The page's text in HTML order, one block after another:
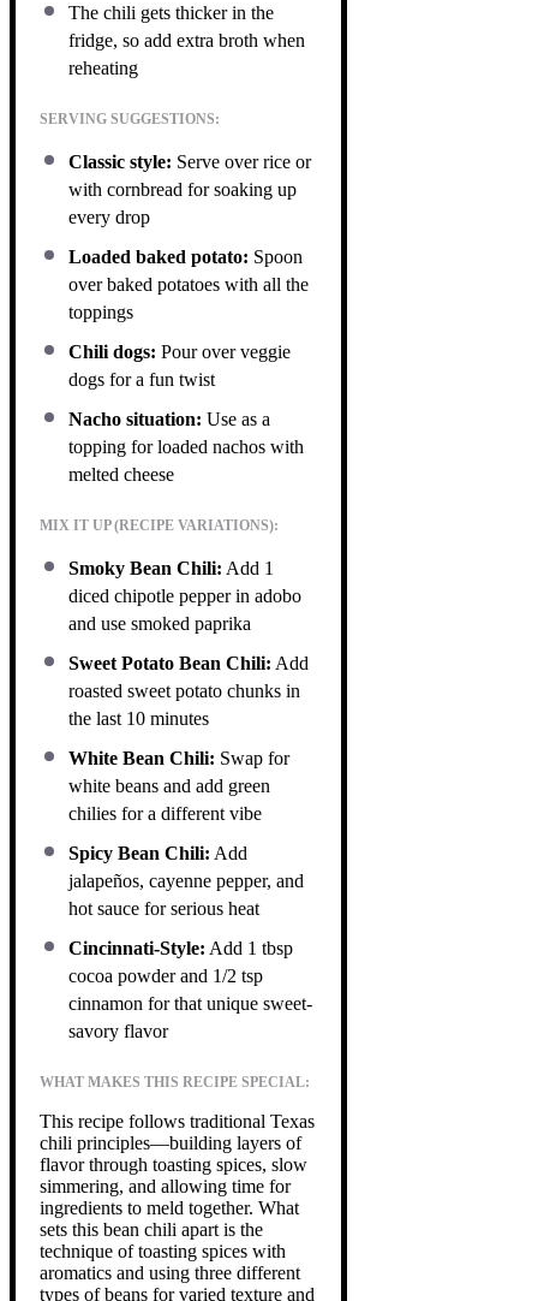
The chili gets thicker in the
fridge, so add extra broth when
reheating
SERVING SUGGESTIONS:
Classic style: Serve over rice or
with cornbread for soaking up
every drop
Loaded baked potato: Spoon
over baked potatoes with all the
toppings
Chili dogs: Pour over veggie
dogs for a fun twist
Nacho situation: Use as a
topping for loaded nachos with
melted cheese
MIX IT UP (RECIPE VARIATIONS):
Smoky Bean Chili: Add 1
diced chipotle pepper in adobo
and use smoked paprika
Sweet Potato Bean Chili: Add
roasted sweet potato chunks in
the last 10 minutes
White Bean Chili: Swap for
white beans and add green
chilies for a different vibe
Spicy Bean Chili: Add
jalapeños, cayenne pepper, and
hot sauce for serious heat
Cincinnati-Style: Add 1 tbsp
cocoa powder and 1/2 tsp
cinnamon for that unique sweet-
savory flavor
WHAT MAKES THIS RECIPE SPECIAL:
This recipe follows traditional Texas
chili principles—building layers of
flavor through toasting spices, slow
simmering, and allowing time for
ingredients to meld together. What
sets this bean chili apart is the
technique of toasting spices with
aromatics and using three different
types of beans for varied texture and